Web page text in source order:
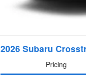
2026 Subaru
Pricing